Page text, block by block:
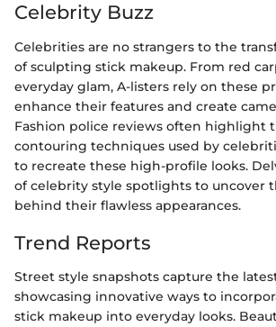
Celebrity Buzz
Celebrities are no strangers to the
of sculpting stick makeup. From red
everyday glam, A-listers rely on these
enhance their features and create
Fashion police reviews often highlight
contouring techniques used by
to recreate these high-profile looks.
of celebrity style spotlights to uncover
behind their flawless appearances.
Trend Reports
Street style snapshots capture the
showcasing innovative ways to
stick makeup into everyday looks.